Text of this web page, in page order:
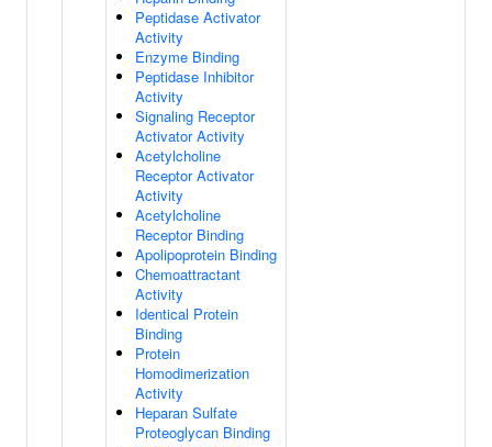
Peptidase Activator
Activity
Enzyme Binding
Peptidase Inhibitor
Activity
Signaling Receptor
Activator Activity
Acetylcholine
Receptor Activator
Activity
Acetylcholine
Receptor Binding
Apolipoprotein Binding
Chemoattractant
Activity
Identical Protein
Binding
Protein
Homodimerization
Activity
Heparan Sulfate
Proteoglycan Binding